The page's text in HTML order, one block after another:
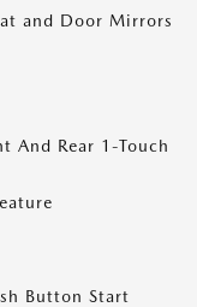
and Door Mirrors
And Rear 1-Touch
Button Start